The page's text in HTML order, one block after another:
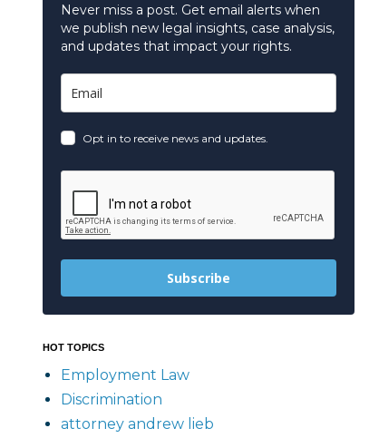
Never miss a post. Get email alerts when
we publish new legal insights, case analysis,
and updates that impact your rights.
Opt in to receive news and updates.
Subscribe
HOT TOPICS
Employment Law
Discrimination
attorney andrew lieb